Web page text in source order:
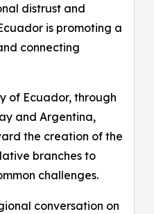
distrust and
is promoting a
connecting
of Ecuador, through
and Argentina,
the creation of the
branches to
challenges.
conversation on